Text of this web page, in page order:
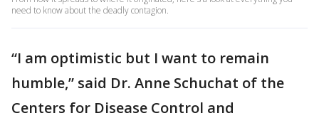
need to know about the deadly contagion.
“I am optimistic but I want to remain
humble,” said Dr. Anne Schuchat of the
Centers for Disease Control and